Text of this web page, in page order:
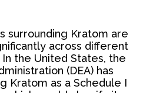
surrounding Kratom are
across different
the United States, the
(DEA) has
Kratom as a Schedule I